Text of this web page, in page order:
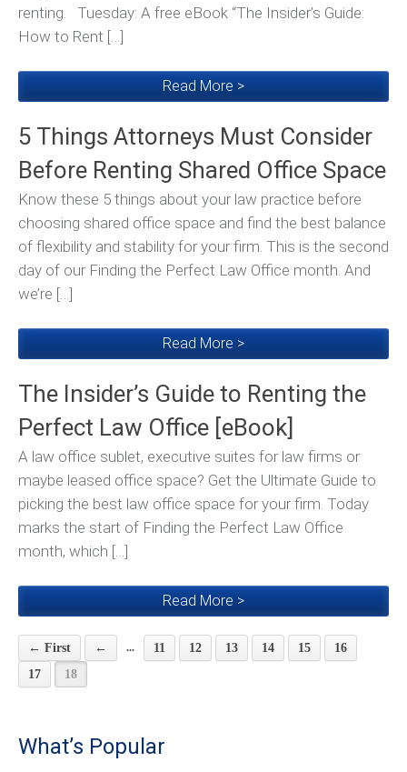
renting. Tuesday: A free eBook “The Insider’s Guide:
How to Rent […]
Read More >
5 Things Attorneys Must Consider
Before Renting Shared Office Space
Know these 5 things about your law practice before
choosing shared office space and find the best balance
of flexibility and stability for your firm. This is the second
day of our Finding the Perfect Law Office month. And
we’re […]
Read More >
The Insider’s Guide to Renting the
Perfect Law Office [eBook]
A law office sublet, executive suites for law firms or
maybe leased office space? Get the Ultimate Guide to
picking the best law office space for your firm. Today
marks the start of Finding the Perfect Law Office
month, which […]
Read More >
← First ← ... 11 12 13 14 15
16
17
18
What’s Popular